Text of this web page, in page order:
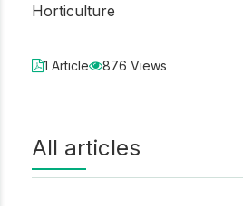
Horticulture
1 Article 876 Views
All articles